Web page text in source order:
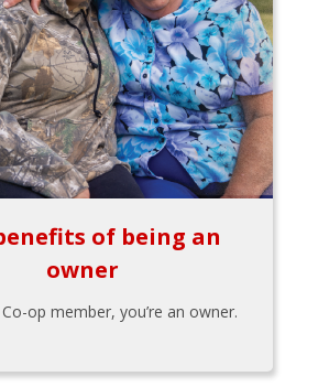
of being an
owner
Co-op member, you’re an owner.